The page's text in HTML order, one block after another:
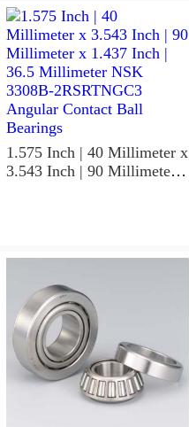
1.575 Inch | 40 Millimeter x
3.543 Inch | 90 Millimeter x